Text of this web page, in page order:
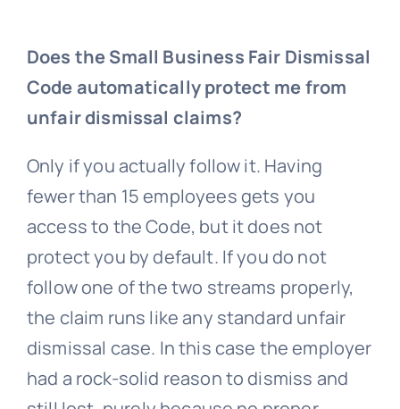
Does the Small Business Fair Dismissal
Code automatically protect me from
unfair dismissal claims?
Only if you actually follow it. Having
fewer than 15 employees gets you
access to the Code, but it does not
protect you by default. If you do not
follow one of the two streams properly,
the claim runs like any standard unfair
dismissal case. In this case the employer
had a rock-solid reason to dismiss and